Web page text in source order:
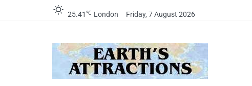
25.41 ℃ London Friday, 7 August 2026